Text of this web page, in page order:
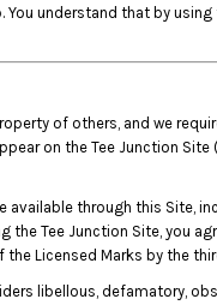
understand that by
of others, and we
on the Tee Junction
through this Site,
Tee Junction Site, you
Licensed Marks by the
libellous, defamatory,